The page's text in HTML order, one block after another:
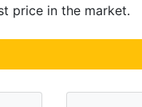
price in the market.